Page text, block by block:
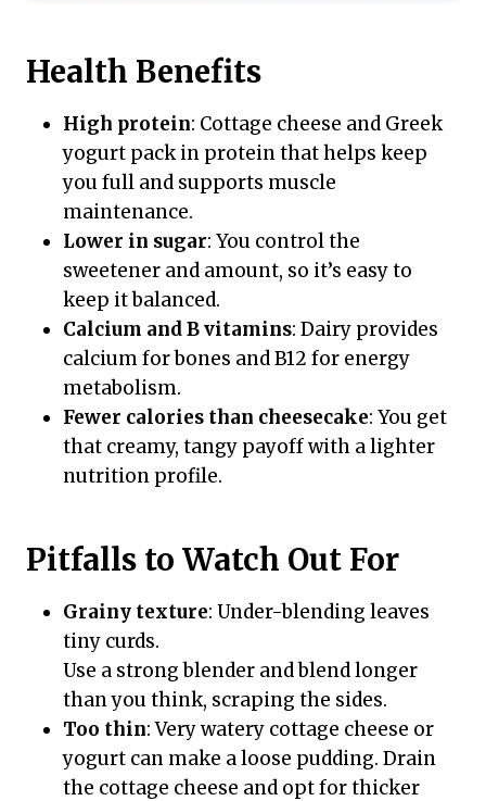
Health Benefits
High protein: Cottage cheese and Greek
yogurt pack in protein that helps keep
you full and supports muscle
maintenance.
Lower in sugar: You control the
sweetener and amount, so it’s easy to
keep it balanced.
Calcium and B vitamins: Dairy provides
calcium for bones and B12 for energy
metabolism.
Fewer calories than cheesecake: You get
that creamy, tangy payoff with a lighter
nutrition profile.
Pitfalls to Watch Out For
Grainy texture: Under-blending leaves
tiny curds.
Use a strong blender and blend longer
than you think, scraping the sides.
Too thin: Very watery cottage cheese or
yogurt can make a loose pudding. Drain
the cottage cheese and opt for thicker